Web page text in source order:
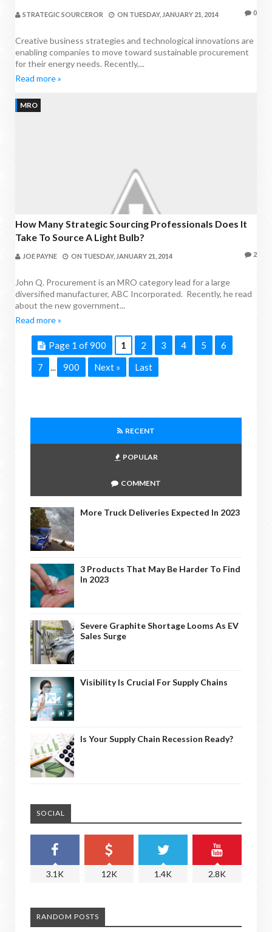
STRATEGIC SOURCEROR ON TUESDAY, JANUARY 21, 2014 0
Creative business strategies and technological innovations are
enabling companies to move toward sustainable procurement
for their energy needs. Recently,...
Read more »
MRO
How Many Strategic Sourcing Professionals Does It
Take To Source A Light Bulb?
JOE PAYNE ON TUESDAY, JANUARY 21, 2014 2
John Q. Procurement is an MRO category lead for a large
diversified manufacturer, ABC Incorporated. Recently, he read
about the new government...
Read more »
Page 1 of 900 1 2 3 4 5
6
7
... 900 Next » Last
RECENT
POPULAR
COMMENT
More Truck Deliveries Expected In 2023
3 Products That May Be Harder To Find
In 2023
Severe Graphite Shortage Looms As EV
Sales Surge
Visibility Is Crucial For Supply Chains
Is Your Supply Chain Recession Ready?
SOCIAL
3.1K 12K 1.4K 2.8K
RANDOM POSTS